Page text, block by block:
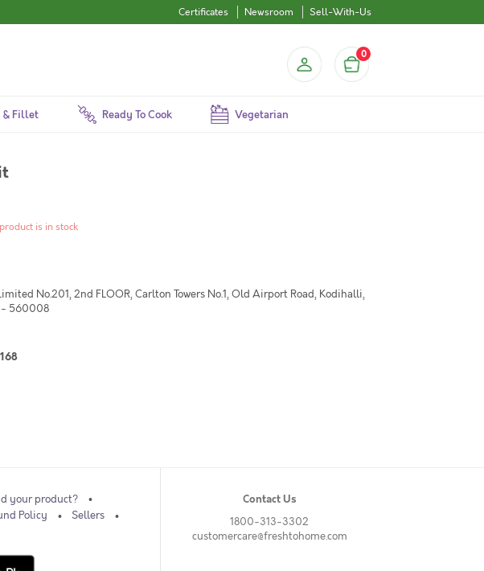
Certificates Newsroom Sell-With-Us
0
& Fillet Ready To Cook Vegetarian
is in stock
No.201, 2nd FLOOR, Carlton Towers No.1, Old Airport Road, Kodihalli,
- 560008
your product?
Policy
Sellers
Contact Us
1800-313-3302
customercare@freshtohome.com